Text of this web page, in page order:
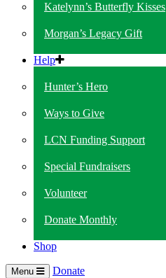
Katelynn’s Butterfly Kisses
Morgan’s Legacy Gift
Help
Hunter’s Hero
Ways to Give
LCN Funding Support
Special Fundraisers
Volunteer
Donate Monthly
Shop
Menu Donate